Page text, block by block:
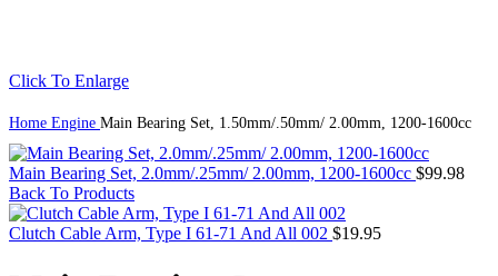
Click To Enlarge
Home Engine Main Bearing Set, 1.50mm/.50mm/ 2.00mm, 1200-1600cc
Main Bearing Set, 2.0mm/.25mm/ 2.00mm, 1200-1600cc $99.98
Back To Products
Clutch Cable Arm, Type I 61-71 And All 002 $19.95